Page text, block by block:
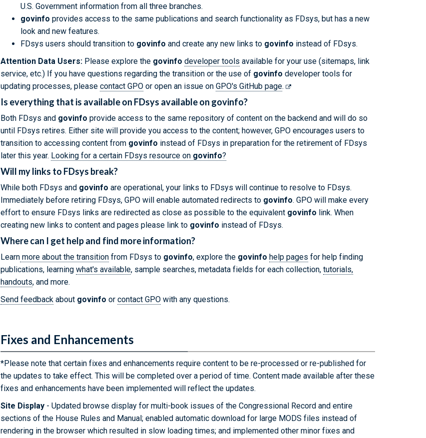
U.S. Government information from all three branches.
govinfo provides access to the same publications and search functionality as FDsys, but has a new
look and new features.
FDsys users should transition to govinfo and create any new links to govinfo instead of FDsys.
Attention Data Users: Please explore the govinfo developer tools available for your use (sitemaps, link
service, etc.) If you have questions regarding the transition or the use of govinfo developer tools for
updating processes, please contact GPO or open an issue on GPO's GitHub page.
Is everything that is available on FDsys available on govinfo?
Both FDsys and govinfo provide access to the same repository of content on the backend and will do so
until FDsys retires. Either site will provide you access to the content; however, GPO encourages users to
transition to accessing content from govinfo instead of FDsys in preparation for the retirement of FDsys
later this year. Looking for a certain FDsys resource on govinfo?
Will my links to FDsys break?
While both FDsys and govinfo are operational, your links to FDsys will continue to resolve to FDsys.
Immediately before retiring FDsys, GPO will enable automated redirects to govinfo. GPO will make every
effort to ensure FDsys links are redirected as close as possible to the equivalent govinfo link. When
creating new links to content and pages please link to govinfo instead of FDsys.
Where can I get help and find more information?
Learn more about the transition from FDsys to govinfo, explore the govinfo help pages for help finding
publications, learning what's available, sample searches, metadata fields for each collection, tutorials,
handouts, and more.
Send feedback about govinfo or contact GPO with any questions.
Fixes and Enhancements
*Please note that certain fixes and enhancements require content to be re-processed or re-published for
the updates to take effect. This will be completed over a period of time. Content made available after these
fixes and enhancements have been implemented will reflect the updates.
Site Display - Updated browse display for multi-book issues of the Congressional Record and entire
sections of the House Rules and Manual; enabled automatic download for large MODS files instead of
rendering in the browser which resulted in slow loading times; and implemented other minor fixes and